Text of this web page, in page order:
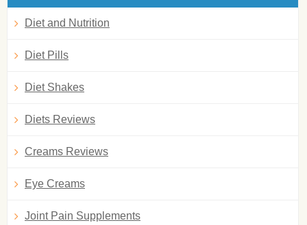
Diet and Nutrition
Diet Pills
Diet Shakes
Diets Reviews
Creams Reviews
Eye Creams
Joint Pain Supplements